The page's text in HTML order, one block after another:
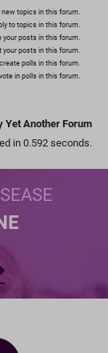
new topics in this forum.
to topics in this forum.
your posts in this forum.
your posts in this forum.
create polls in this forum.
vote in polls in this forum.
Yet Another Forum
in 0.592 seconds.